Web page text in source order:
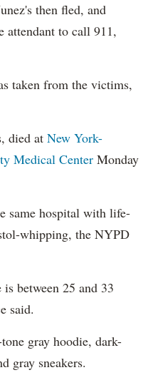
then fled, and
attendant to call 911,
taken from the victims,
died at New York-
Medical Center Monday
same hospital with life-
whipping, the NYPD
between 25 and 33
said.
gray hoodie, dark-
gray sneakers.